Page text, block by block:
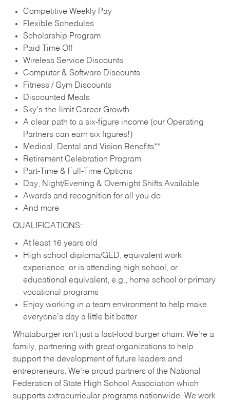
Competitive Weekly Pay
Flexible Schedules
Scholarship Program
Paid Time Off
Wireless Service Discounts
Computer & Software Discounts
Fitness / Gym Discounts
Discounted Meals
Sky’s-the-limit Career Growth
A clear path to a six-figure income (our Operating
Partners can earn six figures!)
Medical, Dental and Vision Benefits**
Retirement Celebration Program
Part-Time & Full-Time Options
Day, Night/Evening & Overnight Shifts Available
Awards and recognition for all you do
And more
QUALIFICATIONS:
At least 16 years old
High school diploma/GED, equivalent work
experience, or is attending high school, or
educational equivalent, e.g., home school or primary
vocational programs
Enjoy working in a team environment to help make
everyone’s day a little bit better
Whataburger isn’t just a fast-food burger chain. We’re a
family, partnering with great organizations to help
support the development of future leaders and
entrepreneurs. We’re proud partners of the National
Federation of State High School Association which
supports extracurricular programs nationwide. We work